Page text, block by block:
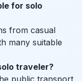
for solo
from casual
many suitable
traveler?